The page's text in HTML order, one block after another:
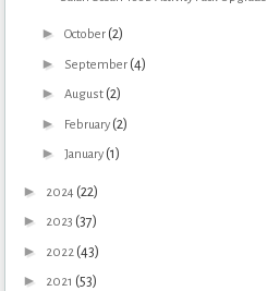
► October (2)
► September (4)
► August (2)
► February (2)
► January (1)
► 2024 (22)
► 2023 (37)
► 2022 (43)
► 2021 (53)